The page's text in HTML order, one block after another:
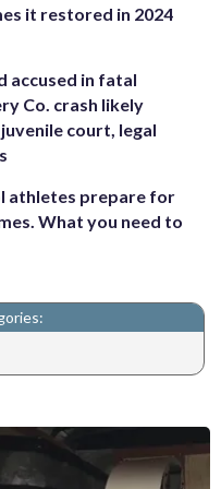
it restored in 2024
accused in fatal
Co. crash likely
court, legal
athletes prepare for
What you need to